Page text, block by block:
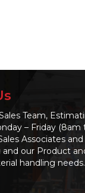
Team,
– Friday
Associates
our Product
handling needs.